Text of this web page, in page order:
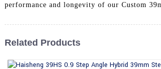
performance and longevity of our Custom
Related Products